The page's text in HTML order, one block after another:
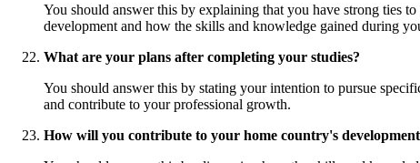
You should answer this by explaining that you have strong ties
development and how the skills and knowledge gained during
What are your plans after completing your studies?
You should answer this by stating your intention to pursue
and contribute to your professional growth.
How will you contribute to your home country's